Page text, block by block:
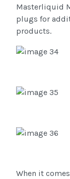
Masterliquid
plugs for
products.
When it